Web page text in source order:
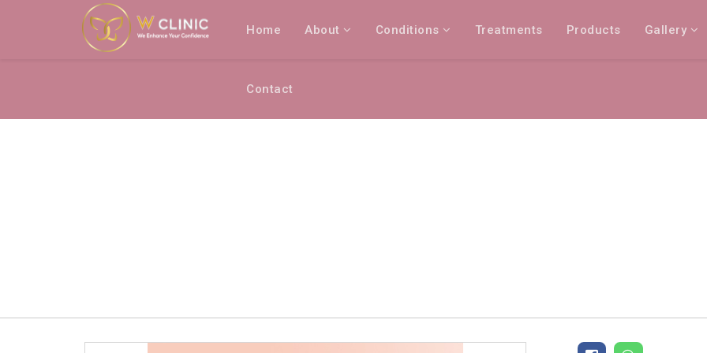
Home About Conditions Treatments Products Gallery
Contact